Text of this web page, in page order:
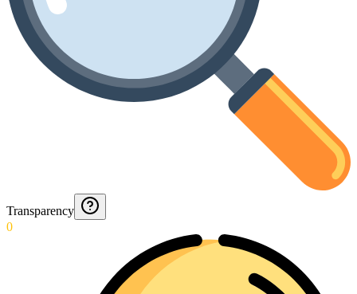
Transparency
0